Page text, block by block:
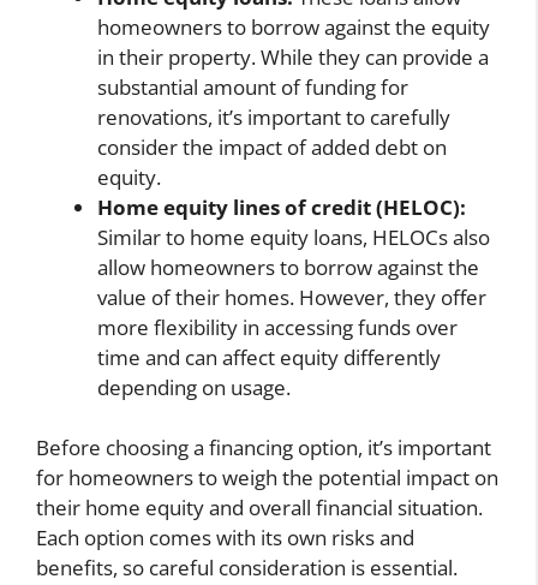
homeowners to borrow against the equity
in their property. While they can provide a
substantial amount of funding for
renovations, it’s important to carefully
consider the impact of added debt on
equity.
Home equity lines of credit (HELOC):
Similar to home equity loans, HELOCs also
allow homeowners to borrow against the
value of their homes. However, they offer
more flexibility in accessing funds over
time and can affect equity differently
depending on usage.
Before choosing a financing option, it’s important
for homeowners to weigh the potential impact on
their home equity and overall financial situation.
Each option comes with its own risks and
benefits, so careful consideration is essential.